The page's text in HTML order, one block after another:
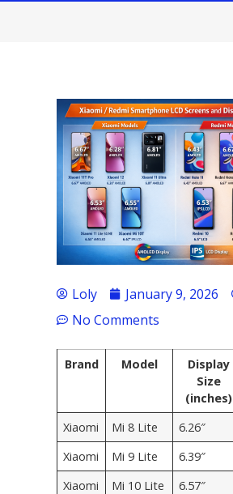
Loly January 9, 2026
No Comments
Brand Model
Display
Size
(inches)
Xiaomi Mi 8 Lite 6.26″
Xiaomi
Mi 9 Lite 6.39″
Xiaomi
Mi 10 Lite 6.57″